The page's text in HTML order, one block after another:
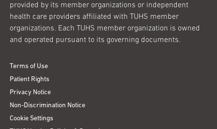
provided by its member organizations or independent
health care providers affiliated with TUHS member
organizations. Each TUHS member organization is owned
and operated pursuant to its governing documents.
Terms of Use
Patient Rights
Privacy Notice
Non-Discrimination Notice
Cookie Settings